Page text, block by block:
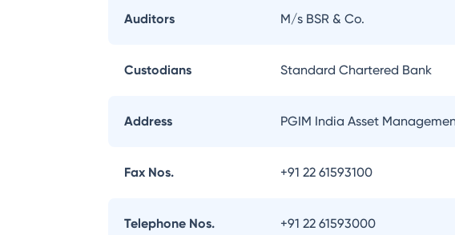
Auditors M/s BSR & Co.
Custodians Standard Chartered Bank
Address PGIM India Asset
Fax Nos. +91 22 61593100
Telephone Nos. +91 22 61593000